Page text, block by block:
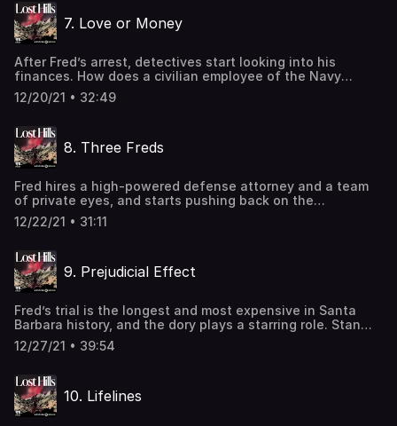
others whisper of a dark side and a hair-trigger temper.
Also, one of Doug’s best friends remembers life in the
Roehler household. Learn more about your ad-choices at
omnystudio.com/listener for privacy information.
7. Love or Money
After Fred’s arrest, detectives start looking into his
finances. How does a civilian employee of the Navy
afford a beachfront home, on a gated road in Malibu, and
a brand-new $150K sailboat? Also, they learn that the
the motive the cops are looking for? Learn more about
your ad-choices at
https://www.iheartpodcastnetwork.comSee
12/20/21 • 32:49
8. Three Freds
Fred hires a high-powered defense attorney and a team
of private eyes, and starts pushing back on the
detectives’ narrative. He’s got an explanation for
everything: his real-estate holdings, his income, and all
why their witnesses are walking back statements? Learn
more about your ad-choices at
https://www.iheartpodcastnetwork.comSee
12/22/21 • 31:11
9. Prejudicial Effect
Fred’s trial is the longest and most expensive in Santa
Barbara history, and the dory plays a starring role. Stan
Roden, the DA, wants to send Fred to the gas chamber at
San Quentin. At the heart of the trial are two conflicting
more about your ad-choices at
https://www.iheartpodcastnetwork.comSee
omnystudio.com/listener for privacy information.
12/27/21 • 39:54
10. Lifelines